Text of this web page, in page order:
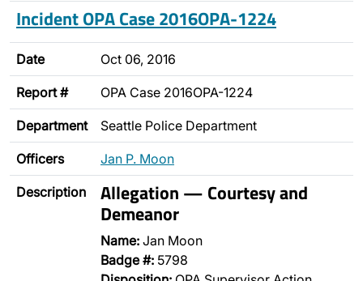
Incident OPA Case 2016OPA-1224
Date Oct 06, 2016
Report # OPA Case 2016OPA-1224
Department Seattle Police Department
Officers Jan P. Moon
Description Allegation — Courtesy and
Demeanor
Name: Jan Moon
Badge #: 5798